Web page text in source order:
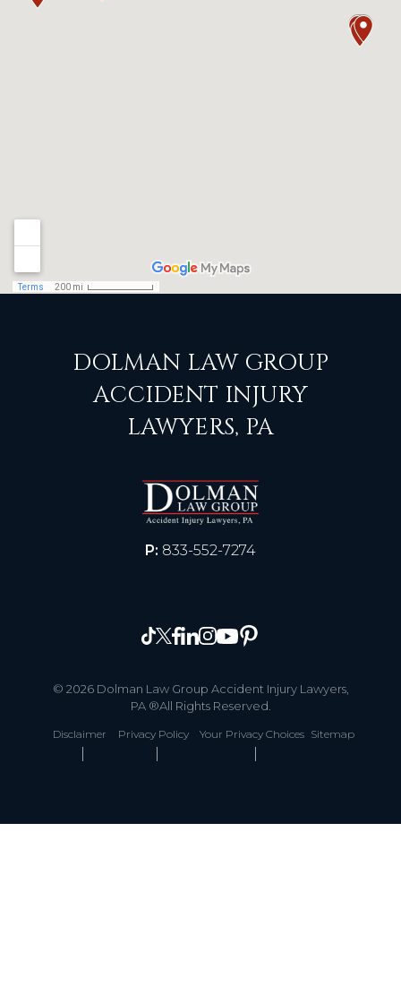
DOLMAN LAW GROUP
ACCIDENT INJURY
LAWYERS, PA
P: 833-552-7274
© 2026 Dolman Law Group Accident Injury Lawyers,
PA ®All Rights Reserved.
Disclaimer Privacy Policy Your Privacy Choices Sitemap